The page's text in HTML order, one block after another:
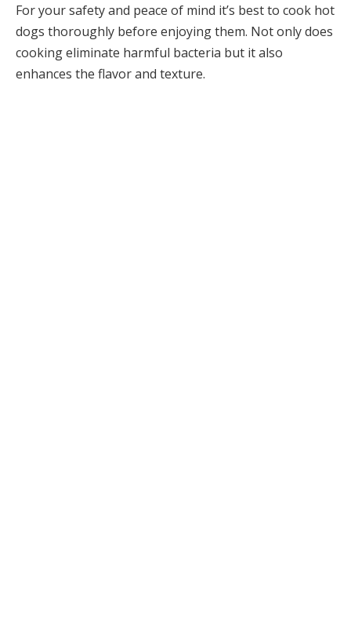
For your safety and peace of mind it’s best to cook hot
dogs thoroughly before enjoying them. Not only does
cooking eliminate harmful bacteria but it also
enhances the flavor and texture.